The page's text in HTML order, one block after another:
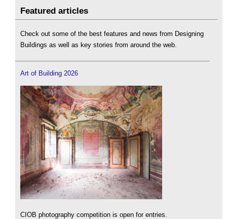
Featured articles
Check out some of the best features and news from Designing
Buildings as well as key stories from around the web.
Art of Building 2026
CIOB photography competition is open for entries.